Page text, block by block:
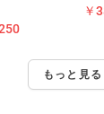
￥
もっと見る